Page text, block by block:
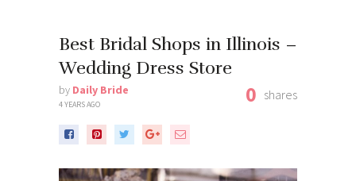
Best Bridal Shops in Illinois –
Wedding Dress Store
by Daily Bride
4 YEARS AGO 0 shares